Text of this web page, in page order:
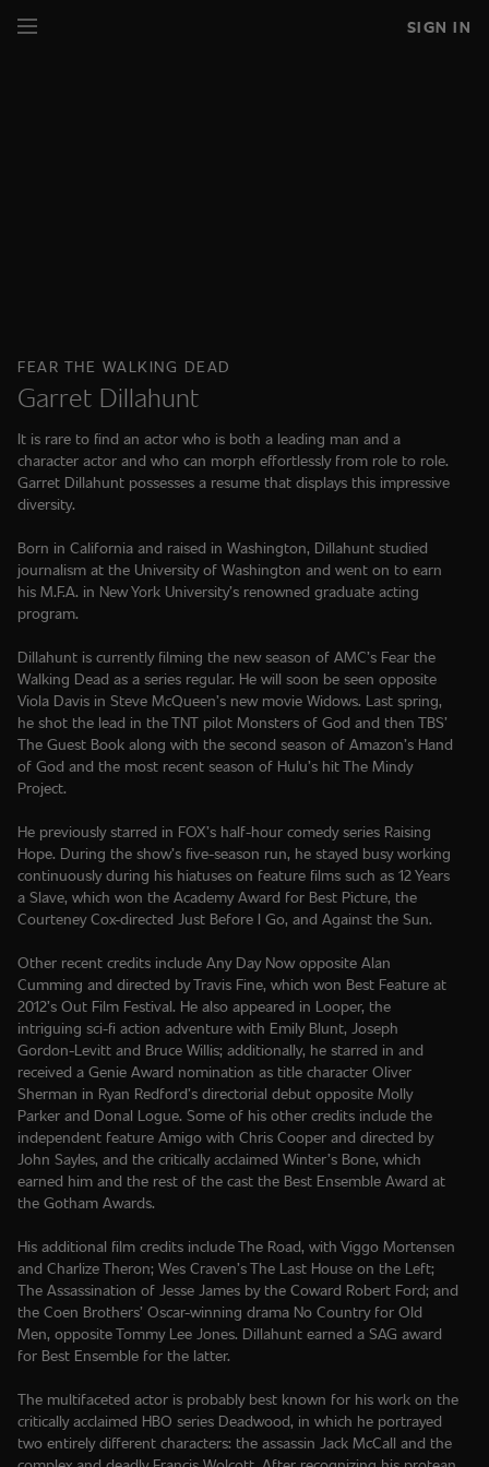
SIGN IN
FEAR THE WALKING DEAD
Garret Dillahunt
It is rare to find an actor who is both a leading man and a
character actor and who can morph effortlessly from role to role.
Garret Dillahunt possesses a resume that displays this impressive
diversity.
Born in California and raised in Washington, Dillahunt studied
journalism at the University of Washington and went on to earn
his M.F.A. in New York University’s renowned graduate acting
program.
Dillahunt is currently filming the new season of AMC’s Fear the
Walking Dead as a series regular. He will soon be seen opposite
Viola Davis in Steve McQueen’s new movie Widows. Last spring,
he shot the lead in the TNT pilot Monsters of God and then TBS’
The Guest Book along with the second season of Amazon’s Hand
of God and the most recent season of Hulu’s hit The Mindy
Project.
He previously starred in FOX’s half-hour comedy series Raising
Hope. During the show’s five-season run, he stayed busy working
continuously during his hiatuses on feature films such as 12 Years
a Slave, which won the Academy Award for Best Picture, the
Courteney Cox-directed Just Before I Go, and Against the Sun.
Other recent credits include Any Day Now opposite Alan
Cumming and directed by Travis Fine, which won Best Feature at
2012’s Out Film Festival. He also appeared in Looper, the
intriguing sci-fi action adventure with Emily Blunt, Joseph
Gordon-Levitt and Bruce Willis; additionally, he starred in and
received a Genie Award nomination as title character Oliver
Sherman in Ryan Redford’s directorial debut opposite Molly
Parker and Donal Logue. Some of his other credits include the
independent feature Amigo with Chris Cooper and directed by
John Sayles, and the critically acclaimed Winter’s Bone, which
earned him and the rest of the cast the Best Ensemble Award at
the Gotham Awards.
His additional film credits include The Road, with Viggo Mortensen
and Charlize Theron; Wes Craven’s The Last House on the Left;
The Assassination of Jesse James by the Coward Robert Ford; and
the Coen Brothers’ Oscar-winning drama No Country for Old
Men, opposite Tommy Lee Jones. Dillahunt earned a SAG award
for Best Ensemble for the latter.
The multifaceted actor is probably best known for his work on the
critically acclaimed HBO series Deadwood, in which he portrayed
two entirely different characters: the assassin Jack McCall and the